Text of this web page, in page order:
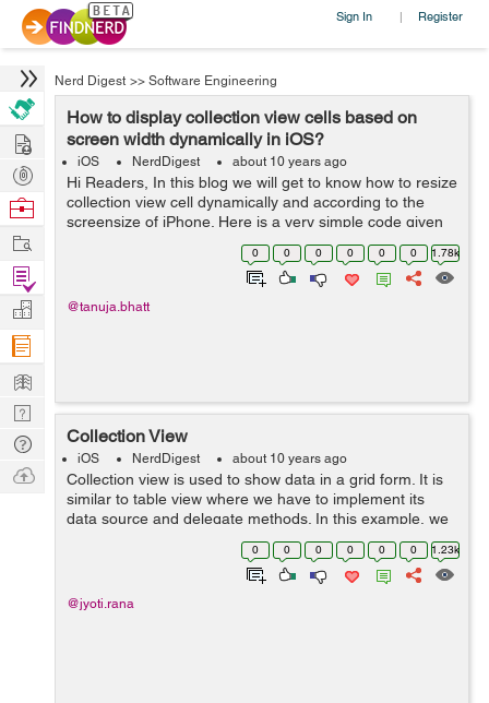
Sign In | Register
Nerd Digest >> Software Engineering
How to display collection view cells based on
screen width dynamically in iOS?
iOS NerdDigest about 10 years ago
Hi Readers, In this blog we will get to know how to resize
collection view cell dynamically and according to the
screensize of iPhone. Here is a very simple code given
below to perform this task in a very easy way. We will
0 0 0 0 0 0 1.78k
@tanuja.bhatt
Collection View
iOS NerdDigest about 10 years ago
Collection view is used to show data in a grid form. It is
similar to table view where we have to implement its
data source and delegate methods. In this example, we
will implement collection view. Drag a UICollectionView
0 0 0 0 0 0 1.23k
@jyoti.rana
Hire
Post
Projects
Browse
Work
Find
Projects
Manage
Company
Learn
Nerd
Digest
Tech
Q & A
Ask